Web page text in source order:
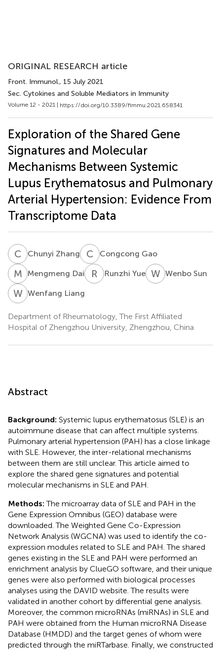
ORIGINAL RESEARCH article
Front. Immunol., 15 July 2021
Sec. Cytokines and Soluble Mediators in Immunity
Volume 12 - 2021 | https://doi.org/10.3389/fimmu.2021.658341
Exploration of the Shared Gene
Signatures and Molecular
Mechanisms Between Systemic
Lupus Erythematosus and Pulmonary
Arterial Hypertension: Evidence From
Transcriptome Data
C ZChunyi Zhang C GCongcong Gao
M DMengmeng Dai R YRunzhi Yue WSWenbo Sun
WLWenfang Liang
Department of Rheumatology, The First Affiliated
Hospital of Zhengzhou University, Zhengzhou, China
Abstract
Background: Systemic lupus erythematosus (SLE) is an
autoimmune disease that can affect multiple systems.
Pulmonary arterial hypertension (PAH) has a close linkage
with SLE. However, the inter-relational mechanisms
between them are still unclear. This article aimed to
explore the shared gene signatures and potential
molecular mechanisms in SLE and PAH.
Methods:The microarray data of SLE and PAH in the
Gene Expression Omnibus (GEO) database were
downloaded. The Weighted Gene Co-Expression
Network Analysis (WGCNA) was used to identify the co-
expression modules related to SLE and PAH. The shared
genes existing in the SLE and PAH were performed an
enrichment analysis by ClueGO software, and their unique
genes were also performed with biological processes
analyses using the DAVID website. The results were
validated in another cohort by differential gene analysis.
Moreover, the common microRNAs (miRNAs) in SLE and
PAH were obtained from the Human microRNA Disease
Database (HMDD) and the target genes of whom were
predicted through the miRTarbase. Finally, we constructed